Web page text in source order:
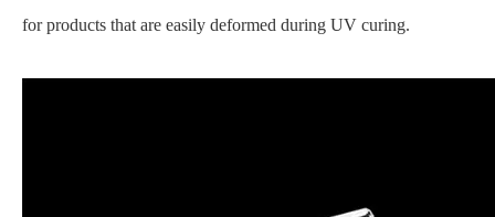
for products that are easily deformed during UV curing.